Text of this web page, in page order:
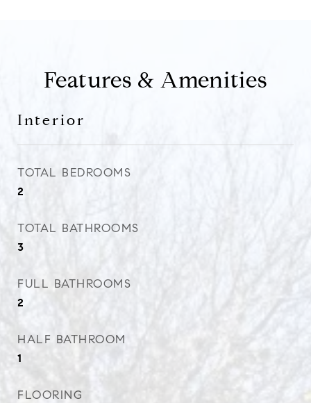
Features & Amenities
Interior
TOTAL BEDROOMS
2
TOTAL BATHROOMS
3
FULL BATHROOMS
2
HALF BATHROOM
1
FLOORING